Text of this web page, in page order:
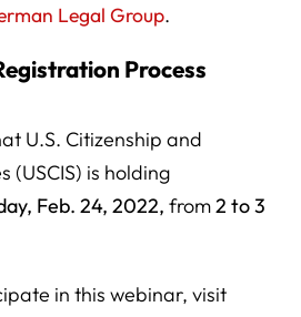
Legal Group.
Process
U.S. Citizenship and
(USCIS) is holding
Feb. 24, 2022,from2 to 3
in this webinar, visit